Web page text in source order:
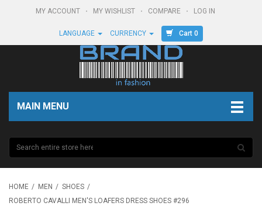
MY ACCOUNT MY WISHLIST COMPARE LOG IN
LANGUAGE CURRENCY Cart 0
MAIN MENU
HOME MEN
SHOES
ROBERTO CAVALLI MEN'S LOAFERS DRESS SHOES #296